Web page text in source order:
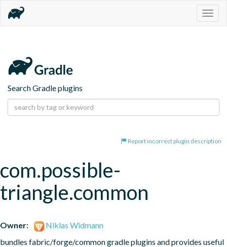
Search Gradle plugins
Report incorrect plugin description
com.possible-
triangle.common
Owner:
Niklas Widmann
bundles fabric/forge/common gradle plugins and provides useful